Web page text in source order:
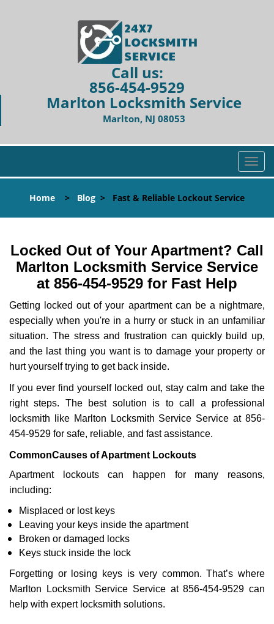
Call us:
856-454-9529
Marlton Locksmith Service
Marlton, NJ 08053
T
o
l
n
a
v
a
t
i
o
Home > Blog > Fast & Reliable Lockout Service
Locked Out of Your Apartment? Call
Marlton Locksmith Service Service
at 856-454-9529 for Fast Help
Getting locked out of your apartment can be a nightmare,
especially when you're in a hurry or stuck in an unfamiliar
situation. The stress and frustration can quickly build up,
and the last thing you want is to damage your property or
hurt yourself trying to get back inside.
If you ever find yourself locked out, stay calm and take the
right steps. The best solution is to call a professional
locksmith like Marlton Locksmith Service Service at 856-
454-9529 for safe, reliable, and fast assistance.
CommonCauses of Apartment Lockouts
Apartment lockouts can happen for many reasons,
including:
Misplaced or lost keys
Leaving your keys inside the apartment
Broken or damaged locks
Keys stuck inside the lock
Forgetting or losing keys is very common. That’s where
Marlton Locksmith Service Service at 856-454-9529 can
help with expert locksmith solutions.